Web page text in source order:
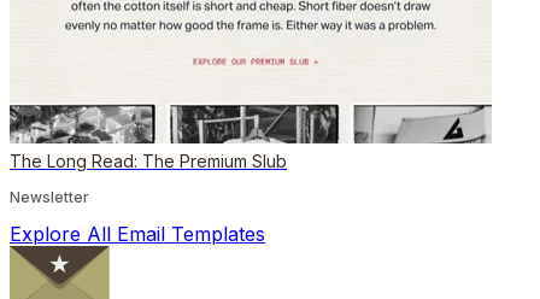
The Long Read: The Premium Slub
Newsletter
Explore All Email Templates